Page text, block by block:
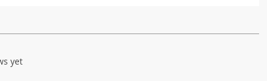
yet